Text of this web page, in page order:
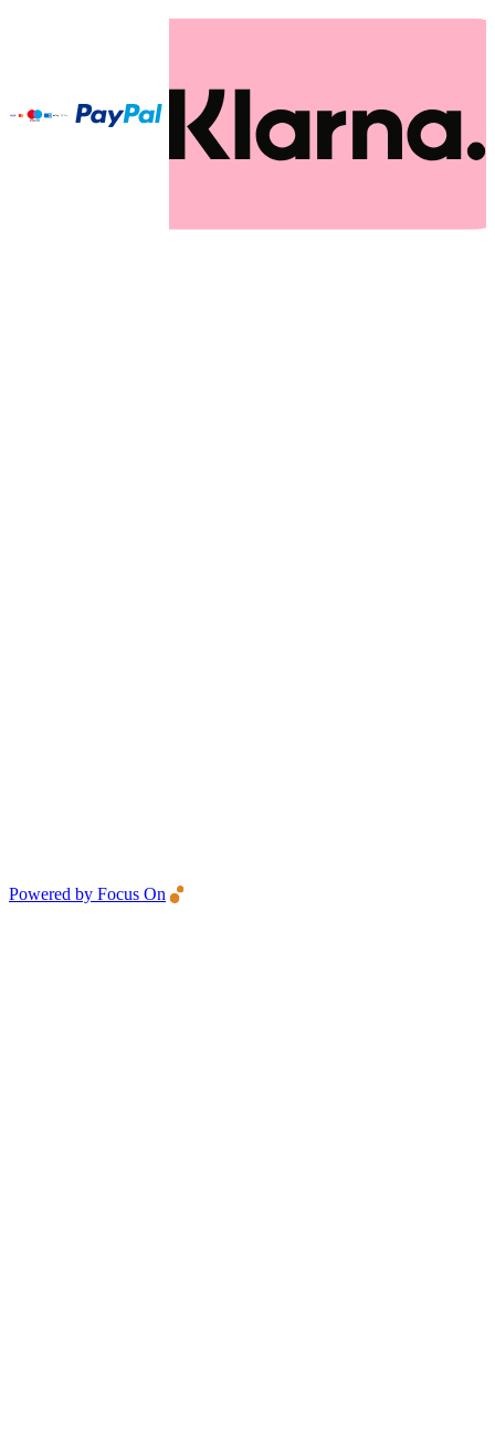
Powered by Focus On